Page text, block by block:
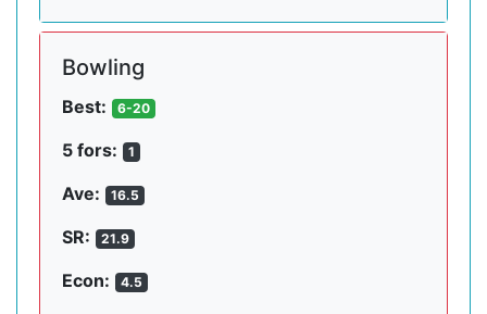
Bowling
Best: 6-20
5 fors: 1
Ave: 16.5
SR: 21.9
Econ: 4.5